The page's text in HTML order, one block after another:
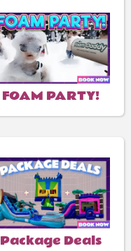
FOAM PARTY!
Package Deals